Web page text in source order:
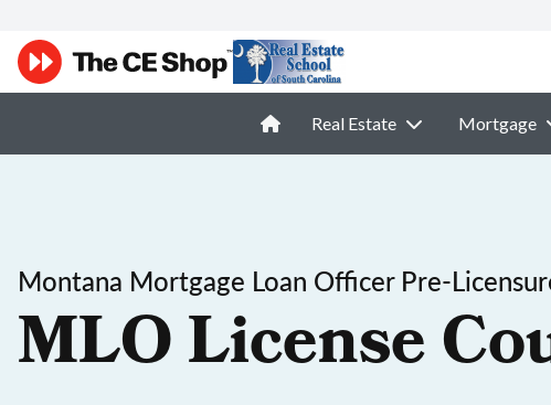
Real Estate Mortgage
Montana Mortgage Loan Officer Pre-
MLO License